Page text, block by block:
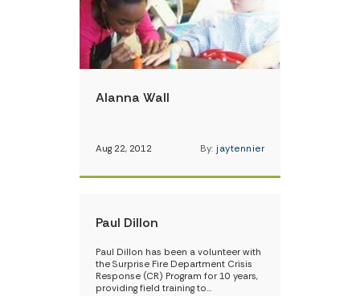
Alanna Wall
Aug 22, 2012 By: jaytennier
Paul Dillon
Paul Dillon has been a volunteer with
the Surprise Fire Department Crisis
Response (CR) Program for 10 years,
providing field training to…